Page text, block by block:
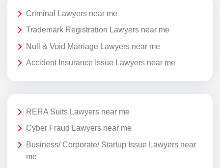
Criminal Lawyers near me
Trademark Registration Lawyers near me
Null & Void Marriage Lawyers near me
Accident Insurance Issue Lawyers near me
RERA Suits Lawyers near me
Cyber Fraud Lawyers near me
Business/ Corporate/ Startup Issue Lawyers near
me